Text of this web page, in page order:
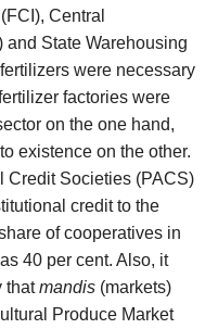
Central
State Warehousing
were necessary
factories were
on the one hand,
existence on the other.
Credit Societies (PACS)
credit to the
of cooperatives in
40 per cent. Also, it
thatmandis (markets)
Produce Market